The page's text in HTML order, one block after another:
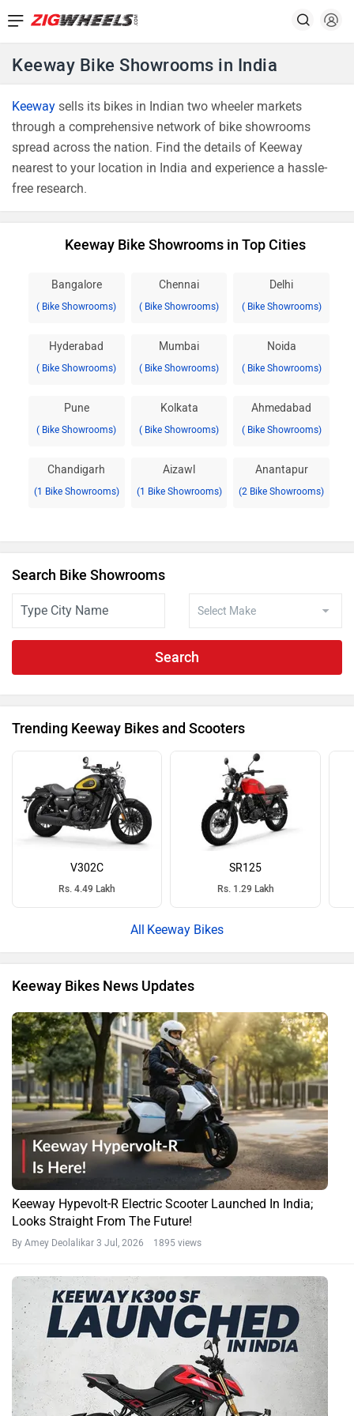
Keeway Bike Showrooms in India
Keeway sells its bikes in Indian two wheeler markets
through a comprehensive network of bike showrooms
spread across the nation. Find the details of Keeway
nearest to your location in India and experience a hassle-
free research.
Keeway Bike Showrooms in Top Cities
Bangalore
( Bike Showrooms)
Chennai
( Bike Showrooms)
Delhi
( Bike Showrooms)
Hyderabad
( Bike Showrooms)
Mumbai
( Bike Showrooms)
Noida
( Bike Showrooms)
Pune
( Bike Showrooms)
Kolkata
( Bike Showrooms)
Ahmedabad
( Bike Showrooms)
Chandigarh
(1 Bike Showrooms)
Aizawl
(1 Bike Showrooms)
Anantapur
(2 Bike Showrooms)
Search Bike Showrooms
Search
Trending Keeway Bikes and Scooters
V302C
Rs. 4.49 Lakh
SR125
Rs. 1.29 Lakh
Keeway Bikes
Keeway Bikes News Updates
Keeway Hypevolt-R Electric Scooter Launched In India;
Looks Straight From The Future!
By Amey Deolalikar 3 Jul, 2026 1895 views